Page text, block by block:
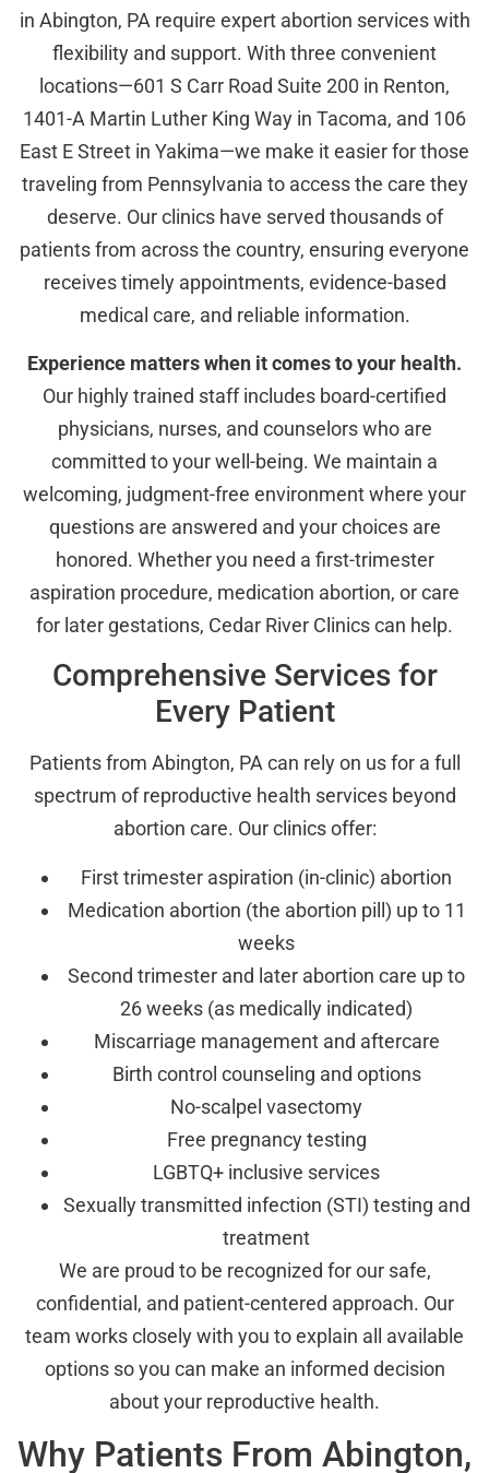
in Abington, PA require expert abortion services with
flexibility and support. With three convenient
locations—601 S Carr Road Suite 200 in Renton,
1401-A Martin Luther King Way in Tacoma, and 106
East E Street in Yakima—we make it easier for those
traveling from Pennsylvania to access the care they
deserve. Our clinics have served thousands of
patients from across the country, ensuring everyone
receives timely appointments, evidence-based
medical care, and reliable information.
Experience matters when it comes to your health.
Our highly trained staff includes board-certified
physicians, nurses, and counselors who are
committed to your well-being. We maintain a
welcoming, judgment-free environment where your
questions are answered and your choices are
honored. Whether you need a first-trimester
aspiration procedure, medication abortion, or care
for later gestations, Cedar River Clinics can help.
Comprehensive Services for
Every Patient
Patients from Abington, PA can rely on us for a full
spectrum of reproductive health services beyond
abortion care. Our clinics offer:
First trimester aspiration (in-clinic) abortion
Medication abortion (the abortion pill) up to 11
weeks
Second trimester and later abortion care up to
26 weeks (as medically indicated)
Miscarriage management and aftercare
Birth control counseling and options
No-scalpel vasectomy
Free pregnancy testing
LGBTQ+ inclusive services
Sexually transmitted infection (STI) testing and
treatment
We are proud to be recognized for our safe,
confidential, and patient-centered approach. Our
team works closely with you to explain all available
options so you can make an informed decision
about your reproductive health.
Why Patients From Abington,